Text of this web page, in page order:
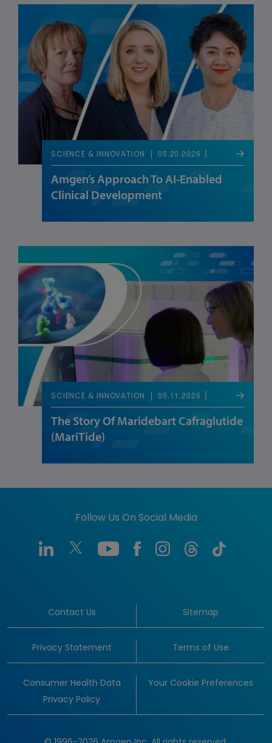
SCIENCE & INNOVATION 05.20.2026
Amgen’s Approach To AI-Enabled
Clinical Development
SCIENCE & INNOVATION 05.11.2026
The Story Of Maridebart Cafraglutide
(MariTide)
Follow Us On Social Media
Contact Us Sitemap
Privacy Statement Terms of Use
Consumer Health Data
Privacy Policy
Your Cookie Preferences